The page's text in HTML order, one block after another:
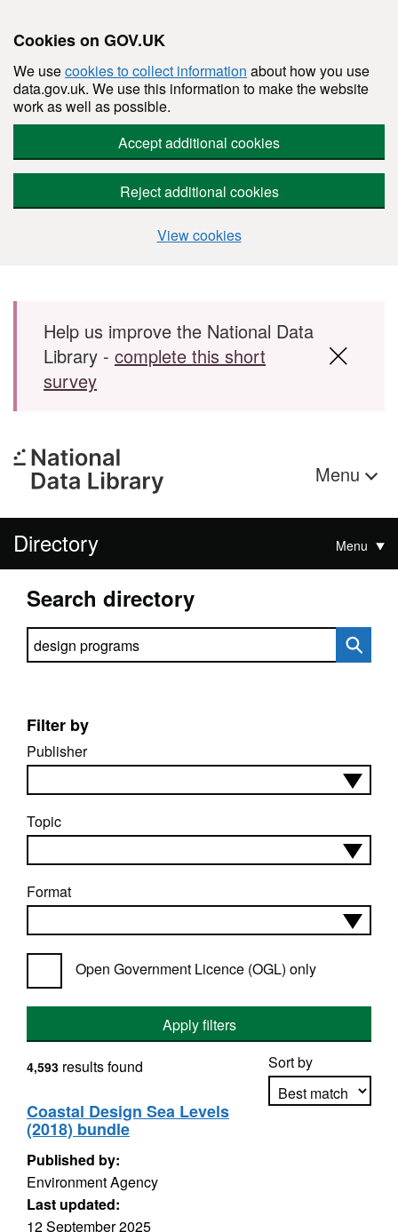
Cookies on GOV.UK
We usecookies to collect information about how you use
data.gov.uk. We use this information to make the website
work as well as possible.
Accept additional cookies
Reject additional cookies
View cookies
Skip to main content
Help us improve the National Data
Library - complete this short
survey
Menu
Directory Menu
Search directory
Search directory
Filter by
Publisher
Topic
Format
Open Government Licence (OGL) only
Apply filters
Sort by
4,593 results found
Coastal Design Sea Levels
(2018) bundle
Published by:
Environment Agency
Last updated:
12 September 2025